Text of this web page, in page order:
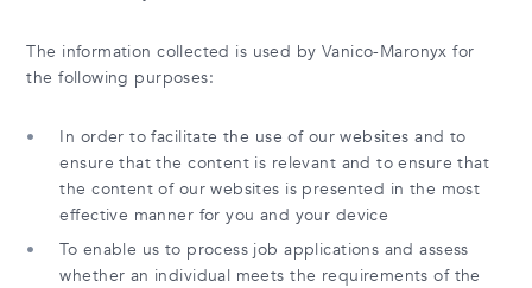
The information collected is used by Vanico-Maronyx for
the following purposes:
In order to facilitate the use of our websites and to
ensure that the content is relevant and to ensure that
the content of our websites is presented in the most
effective manner for you and your device
To enable us to process job applications and assess
whether an individual meets the requirements of the